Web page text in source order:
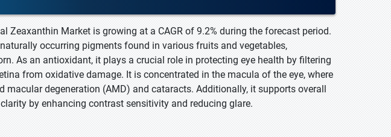
Zeaxanthin Market is growing at a CAGR of 9.2% during the forecast period.
occurring pigments found in various fruits and vegetables,
As an antioxidant, it plays a crucial role in protecting eye health by filtering
from oxidative damage. It is concentrated in the macula of the eye, where
macular degeneration (AMD) and cataracts. Additionally, it supports overall
by enhancing contrast sensitivity and reducing glare.